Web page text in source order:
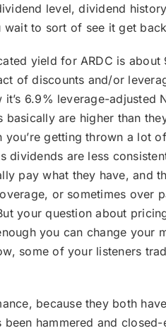
level, dividend
to sort of see it get
yield for ARDC is
of discounts and/or
6.9% leverage-adjusted
are higher than
getting thrown a lot
dividends are less
pay what they have, and
or sometimes over
your question about
you can change
some of your listeners
because they both
been hammered and